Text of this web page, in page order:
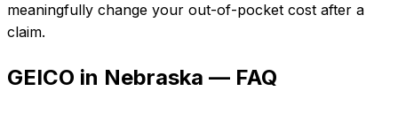
meaningfully change your out-of-pocket cost after a
claim.
GEICO in Nebraska — FAQ